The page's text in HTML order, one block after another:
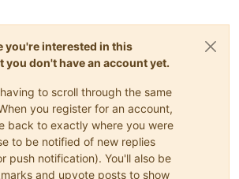
you're interested in this
you don't have an account yet.
to scroll through the same
you register for an account,
back to exactly where you were
to be notified of new replies
push notification). You'll also be
and upvote posts to show